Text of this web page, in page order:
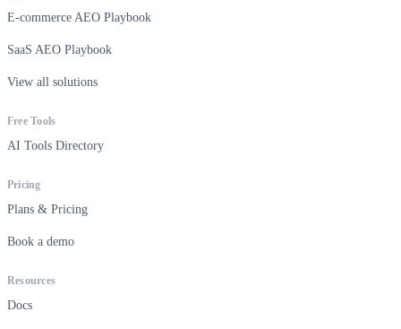
E-commerce AEO Playbook
SaaS AEO Playbook
View all solutions
Free Tools
AI Tools Directory
Pricing
Plans & Pricing
Book a demo
Resources
Docs